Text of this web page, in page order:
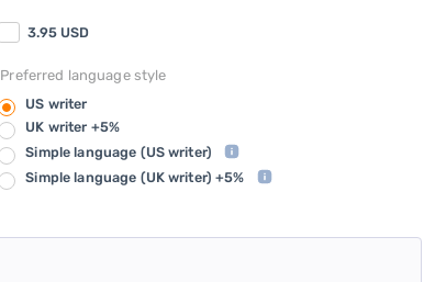
3.95 USD
Preferred language style
US writer
UK writer +5%
Simple language (US writer)
Simple language (UK writer) +5%